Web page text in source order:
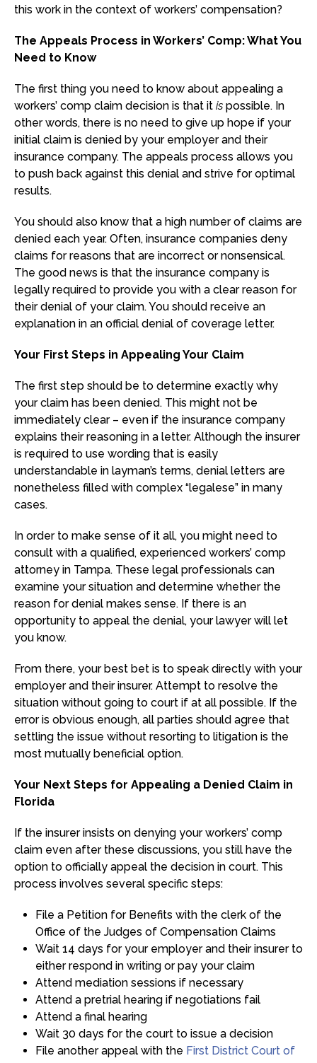
this work in the context of workers’ compensation?
The Appeals Process in Workers’ Comp: What You
Need to Know
The first thing you need to know about appealing a
workers’ comp claim decision is that it is possible. In
other words, there is no need to give up hope if your
initial claim is denied by your employer and their
insurance company. The appeals process allows you
to push back against this denial and strive for optimal
results.
You should also know that a high number of claims are
denied each year. Often, insurance companies deny
claims for reasons that are incorrect or nonsensical.
The good news is that the insurance company is
legally required to provide you with a clear reason for
their denial of your claim. You should receive an
explanation in an official denial of coverage letter.
Your First Steps in Appealing Your Claim
The first step should be to determine exactly why
your claim has been denied. This might not be
immediately clear – even if the insurance company
explains their reasoning in a letter. Although the insurer
is required to use wording that is easily
understandable in layman’s terms, denial letters are
nonetheless filled with complex “legalese” in many
cases.
In order to make sense of it all, you might need to
consult with a qualified, experienced workers’ comp
attorney in Tampa. These legal professionals can
examine your situation and determine whether the
reason for denial makes sense. If there is an
opportunity to appeal the denial, your lawyer will let
you know.
From there, your best bet is to speak directly with your
employer and their insurer. Attempt to resolve the
situation without going to court if at all possible. If the
error is obvious enough, all parties should agree that
settling the issue without resorting to litigation is the
most mutually beneficial option.
Your Next Steps for Appealing a Denied Claim in
Florida
If the insurer insists on denying your workers’ comp
claim even after these discussions, you still have the
option to officially appeal the decision in court. This
process involves several specific steps:
File a Petition for Benefits with the clerk of the
Office of the Judges of Compensation Claims
Wait 14 days for your employer and their insurer to
either respond in writing or pay your claim
Attend mediation sessions if necessary
Attend a pretrial hearing if negotiations fail
Attend a final hearing
Wait 30 days for the court to issue a decision
File another appeal with the First District Court of